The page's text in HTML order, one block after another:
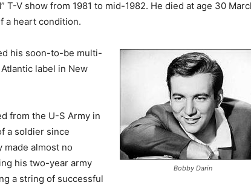
T-V show from 1981 to mid-1982. He died at age 30
a heart condition.
Bobby Darin
his soon-to-be multi-
label in New
from the U-S Army in
a soldier since
made almost no
his two-year army
a string of successful